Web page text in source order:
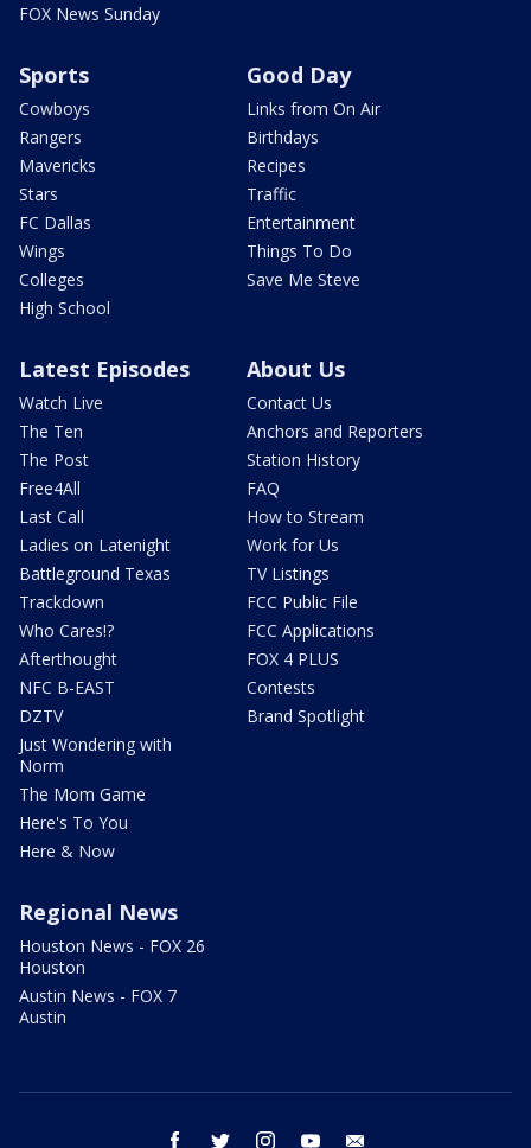
FOX News Sunday
Sports
Cowboys
Rangers
Mavericks
Stars
FC Dallas
Wings
Colleges
High School
Good Day
Links from On Air
Birthdays
Recipes
Traffic
Entertainment
Things To Do
Save Me Steve
Latest Episodes
Watch Live
The Ten
The Post
Free4All
Last Call
Ladies on Latenight
Battleground Texas
Trackdown
Who Cares!?
Afterthought
NFC B-EAST
DZTV
Just Wondering with
Norm
The Mom Game
Here's To You
Here & Now
About Us
Contact Us
Anchors and Reporters
Station History
FAQ
How to Stream
Work for Us
TV Listings
FCC Public File
FCC Applications
FOX 4 PLUS
Contests
Brand Spotlight
Regional News
Houston News - FOX 26
Houston
Austin News - FOX 7
Austin
facebook twitter instagram youtube